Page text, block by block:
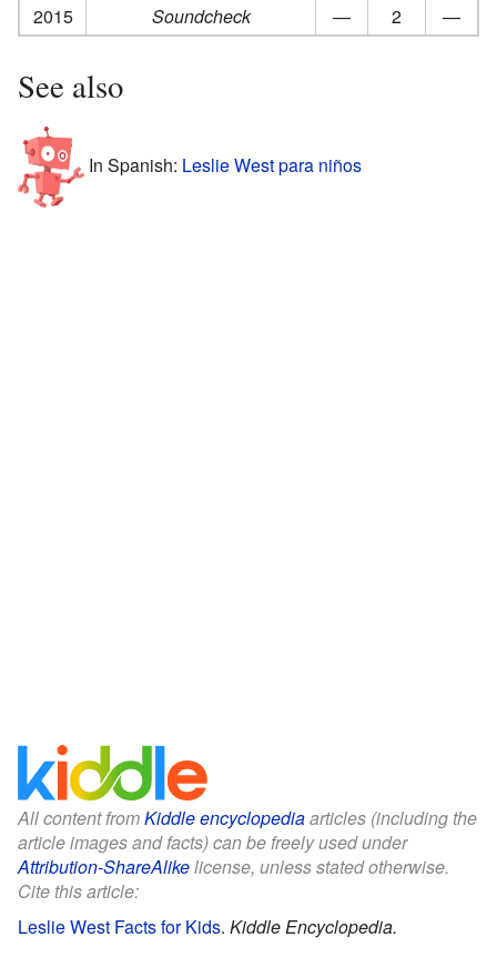
2015
Soundcheck — 2 —
See also
In Spanish: Leslie West para niños
All content fromKiddle encyclopediaarticles (including the
article images and facts) can be freely used under
Attribution-ShareAlikelicense, unless stated otherwise.
Cite this article:
Leslie West Facts for Kids. Kiddle Encyclopedia.